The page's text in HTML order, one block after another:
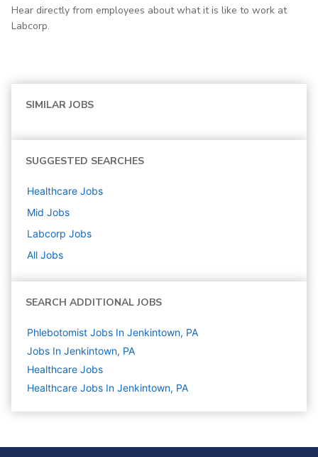
Hear directly from employees about what it is like to work at
Labcorp.
SIMILAR JOBS
SUGGESTED SEARCHES
Healthcare Jobs
Mid Jobs
Labcorp Jobs
All Jobs
SEARCH ADDITIONAL JOBS
Phlebotomist Jobs In Jenkintown, PA
Jobs In Jenkintown, PA
Healthcare Jobs
Healthcare Jobs In Jenkintown, PA